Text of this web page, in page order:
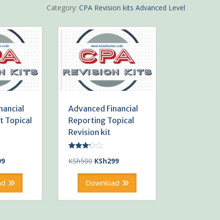
Revision
quantity
Category: CPA Revision kits Advanced Level
Topical
Current
is:
Advanced Financial
Reporting Topical
Revision kit
3.00
KSh500 Original
was:
KSh299Current
is:
Download